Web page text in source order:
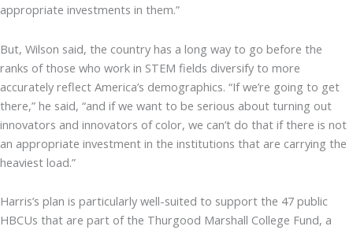
appropriate investments in them.”
But, Wilson said, the country has a long way to go before the
ranks of those who work in STEM fields diversify to more
accurately reflect America’s demographics. “If we’re going to get
there,” he said, “and if we want to be serious about turning out
innovators and innovators of color, we can’t do that if there is not
an appropriate investment in the institutions that are carrying the
heaviest load.”
Harris’s plan is particularly well-suited to support the 47 public
HBCUs that are part of the Thurgood Marshall College Fund, a